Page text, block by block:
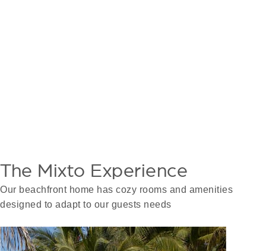
The Mixto Experience
Our beachfront home has cozy rooms and amenities
designed to adapt to our guests needs